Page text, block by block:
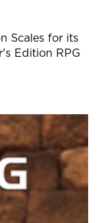
Scales for its
Edition RPG